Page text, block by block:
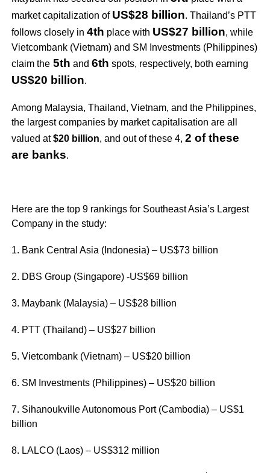
market capitalization of US$28 billion. Thailand’s PTT
follows closely in 4th place with US$27 billion, while
Vietcombank (Vietnam) and SM Investments (Philippines)
claim the5th and 6th spots, respectively, both earning
US$20 billion.
Among Malaysia, Thailand, Vietnam, and the Philippines,
the largest companies by market capitalisation are all
valued at$20 billion, and out of these 4, 2 of these
are banks.
Here are the top 9 rankings for Southeast Asia’s Largest
Company in the study:
1. Bank Central Asia (Indonesia) – US$73 billion
2. DBS Group (Singapore) -US$69 billion
3. Maybank (Malaysia) – US$28 billion
4. PTT (Thailand) – US$27 billion
5. Vietcombank (Vietnam) – US$20 billion
6. SM Investments (Philippines) – US$20 billion
7. Sihanoukville Autonomous Port (Cambodia) – US$1
billion
8. LALCO (Laos) – US$312 million